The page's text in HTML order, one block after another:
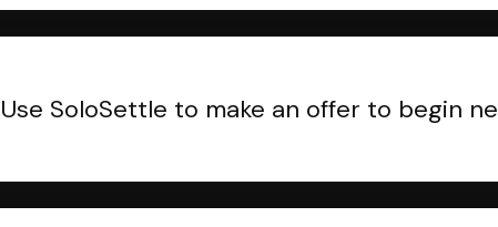
Use SoloSettle to make an offer to begin